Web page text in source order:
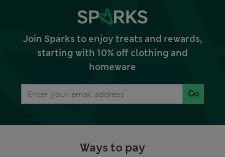
Join Sparks to enjoy treats and rewards,
starting with 10% off clothing and
homeware
Go
Ways to pay